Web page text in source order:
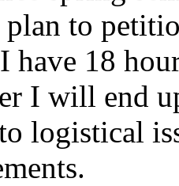
to
have 18
I will end
logistical